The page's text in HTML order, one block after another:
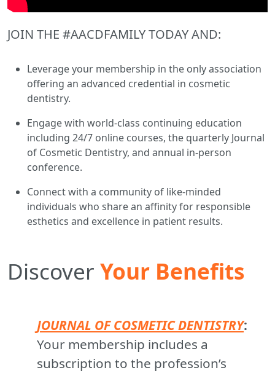
JOIN THE #AACDFAMILY TODAY AND:
Leverage your membership in the only association
offering an advanced credential in cosmetic
dentistry.
Engage with world-class continuing education
including 24/7 online courses, the quarterly Journal
of Cosmetic Dentistry, and annual in-person
conference.
Connect with a community of like-minded
individuals who share an affinity for responsible
esthetics and excellence in patient results.
Discover Your Benefits
JOURNAL OF COSMETIC DENTISTRY:
Your membership includes a
subscription to the profession’s